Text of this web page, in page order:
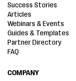
Success Stories
Articles
Webinars & Events
Guides & Templates
Partner Directory
FAQ
COMPANY